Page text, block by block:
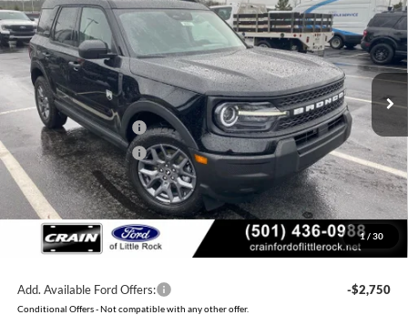
1 / 30
Price Drop
VIN:3FMCR9BN0TRE24259 6FT2661Model:R9B
Courtesy Vehicle Ext.
MSRP:
$34,190
Crain Customer Discount:
-$1,740
Retail Customer Cash
-$2,250
Retail Customer Cash
-$250
Service & Handling Fee +$129
Crain Price: $30,079
You Save: $4,111
Add. Available Ford Offers: -$2,750
Conditional Offers - Not compatible with any other offer.